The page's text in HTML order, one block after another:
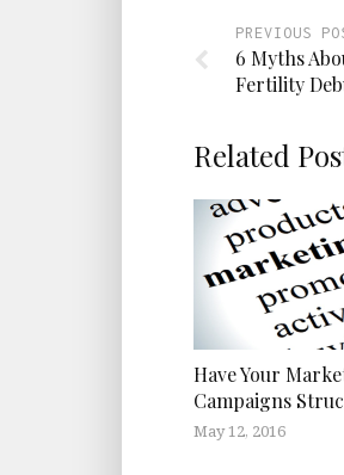
PREVIOUS
6 Myths
Fertility
Related
Have Your
Campaigns
May 12, 2016